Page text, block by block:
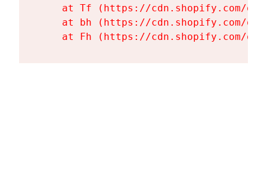
at Tf (https://cdn.shopify.com/
at bh (https://cdn.shopify.com/
at Fh (https://cdn.shopify.com/